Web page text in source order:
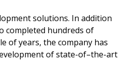
solutions. In addition
completed hundreds of
of years, the company has
of state-of–the-art